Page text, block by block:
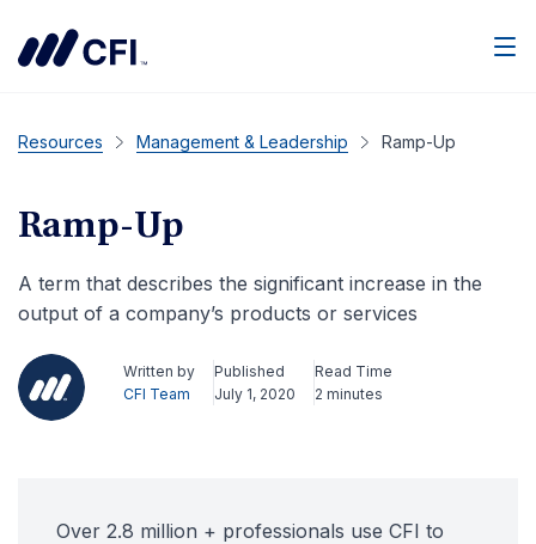
Resources Management & Leadership Ramp-Up
Ramp-Up
A term that describes the significant increase in the
output of a company’s products or services
Written by
CFI Team
Published
July 1, 2020
Read Time
2 minutes
Over 2.8 million + professionals use CFI to